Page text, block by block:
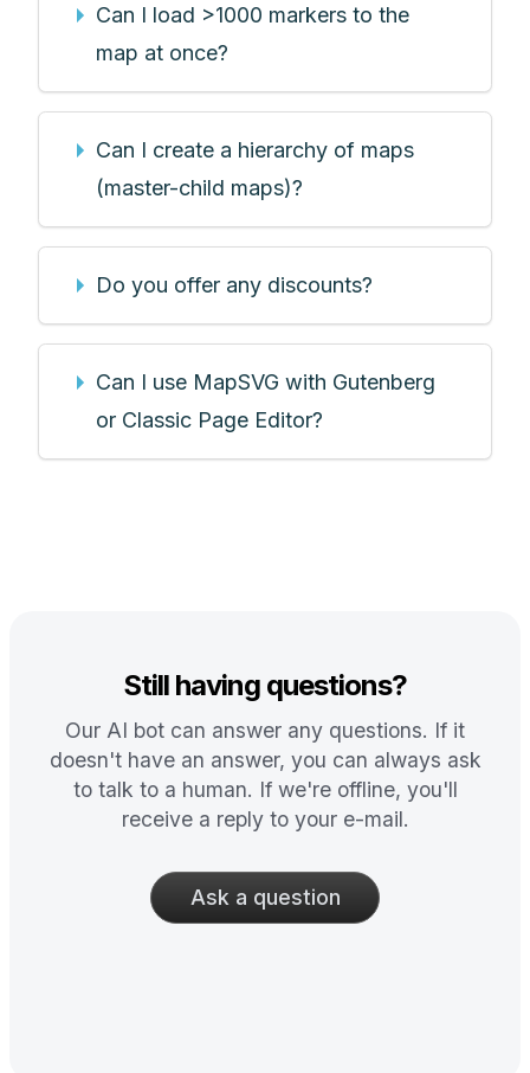
Can I load >1000 markers to the
map at once?
Can I create a hierarchy of maps
(master-child maps)?
Do you offer any discounts?
Can I use MapSVG with Gutenberg
or Classic Page Editor?
Still having questions?
Our AI bot can answer any questions. If it
doesn't have an answer, you can always ask
to talk to a human. If we're offline, you'll
receive a reply to your e-mail.
Ask a question